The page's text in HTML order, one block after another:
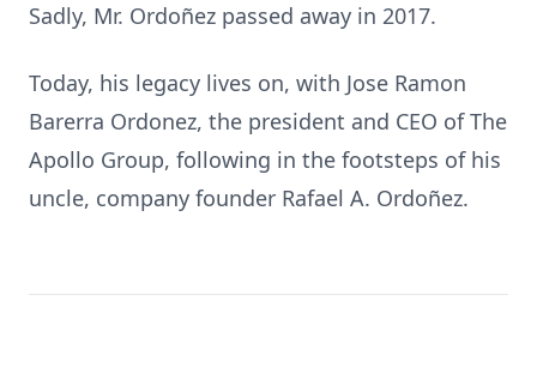
Sadly, Mr. Ordoñez passed away in 2017.
Today, his legacy lives on, with Jose Ramon
Barerra Ordonez, the president and CEO of The
Apollo Group, following in the footsteps of his
uncle, company founder Rafael A. Ordoñez.